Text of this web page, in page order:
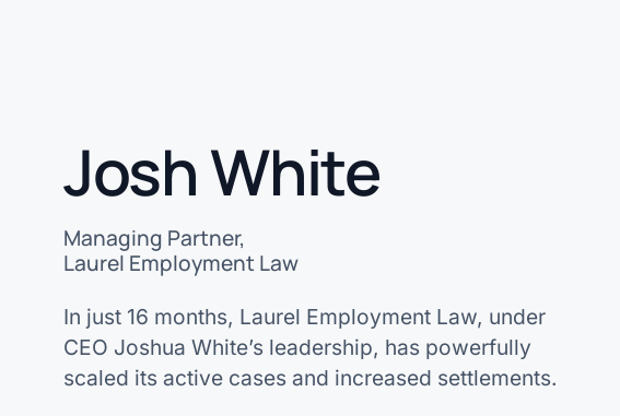
Josh White
Managing Partner,
Laurel Employment Law
In just 16 months, Laurel Employment Law, under
CEO Joshua White’s leadership, has powerfully
scaled its active cases and increased settlements.